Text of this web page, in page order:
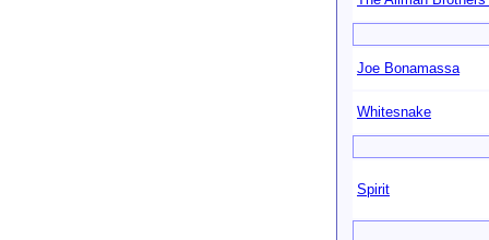
Joe Bonamassa
Whitesnake
Spirit